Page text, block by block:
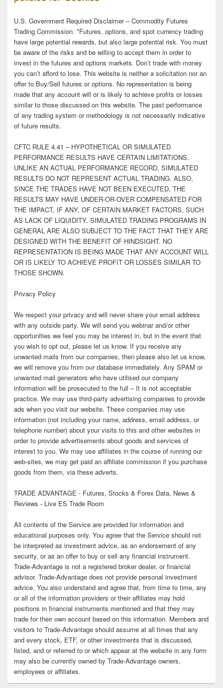
U.S. Government Required Disclaimer – Commodity Futures
Trading Commission. *Futures, options, and spot currency trading
have large potential rewards, but also large potential risk. You must
be aware of the risks and be willing to accept them in order to
invest in the futures and options markets. Don’t trade with money
you can’t afford to lose. This website is neither a solicitation nor an
offer to Buy/Sell futures or options. No representation is being
made that any account will or is likely to achieve profits or losses
similar to those discussed on this website. The past performance
of any trading system or methodology is not necessarily indicative
of future results.
CFTC RULE 4.41 – HYPOTHETICAL OR SIMULATED
PERFORMANCE RESULTS HAVE CERTAIN LIMITATIONS.
UNLIKE AN ACTUAL PERFORMANCE RECORD, SIMULATED
RESULTS DO NOT REPRESENT ACTUAL TRADING. ALSO,
SINCE THE TRADES HAVE NOT BEEN EXECUTED, THE
RESULTS MAY HAVE UNDER-OR-OVER COMPENSATED FOR
THE IMPACT, IF ANY, OF CERTAIN MARKET FACTORS, SUCH
AS LACK OF LIQUIDITY. SIMULATED TRADING PROGRAMS IN
GENERAL ARE ALSO SUBJECT TO THE FACT THAT THEY ARE
DESIGNED WITH THE BENEFIT OF HINDSIGHT. NO
REPRESENTATION IS BEING MADE THAT ANY ACCOUNT WILL
OR IS LIKELY TO ACHIEVE PROFIT OR LOSSES SIMILAR TO
THOSE SHOWN.
Privacy Policy
We respect your privacy and will never share your email address
with any outside party. We will send you webinar and/or other
opportunities we feel you may be interest in, but in the event that
you wish to opt out, please let us know. If you receive any
unwanted mails from our companies, then please also let us know,
we will remove you from our database immediately. Any SPAM or
unwanted mail generators who have utilised our company
information will be prosecuted to the full – It is not acceptable
practice. We may use third-party advertising companies to provide
ads when you visit our website. These companies may use
information (not including your name, address, email address, or
telephone number) about your visits to this and other websites in
order to provide advertisements about goods and services of
interest to you. We may use affiliates in the course of running our
web-sites, we may get paid an affiliate commission if you purchase
goods from them, via these adverts.
TRADE ADVANTAGE - Futures, Stocks & Forex Data, News &
Reviews - Live ES Trade Room
All contents of the Service are provided for information and
educational purposes only. You agree that the Service should not
be interpreted as investment advice, as an endorsement of any
security, or as an offer to buy or sell any financial instrument.
Trade-Advantage is not a registered broker dealer, or financial
advisor. Trade-Advantage does not provide personal investment
advice. You also understand and agree that, from time to time, any
or all of the information providers or their affiliates may hold
positions in financial instruments mentioned and that they may
trade for their own account based on this information. Members and
visitors to Trade-Advantage should assume at all times that any
and every stock, ETF, or other investments that is discussed,
listed, and or referred to or which appear at the website in any form
may also be currently owned by Trade-Advantage owners,
employees or affiliates.